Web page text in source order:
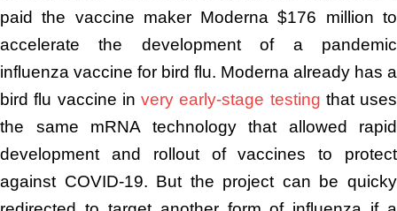
paid the vaccine maker Moderna $176 million to
accelerate the development of a pandemic
influenza vaccine for bird flu. Moderna already has a
bird flu vaccine in very early-stage testing that uses
the same mRNA technology that allowed rapid
development and rollout of vaccines to protect
against COVID-19. But the project can be quicky